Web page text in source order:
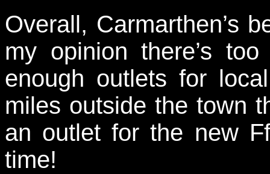
Overall, Carmarthen’s
my opinion there’s
enough outlets for
miles outside the town
an outlet for the new
time!